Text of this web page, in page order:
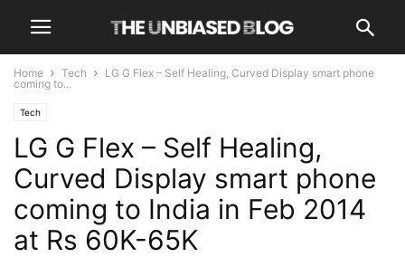
Home Tech
LG G Flex – Self Healing, Curved Display smart phone
coming to...
Tech
LG G Flex – Self Healing,
Curved Display smart phone
coming to India in Feb 2014
at Rs 60K-65K